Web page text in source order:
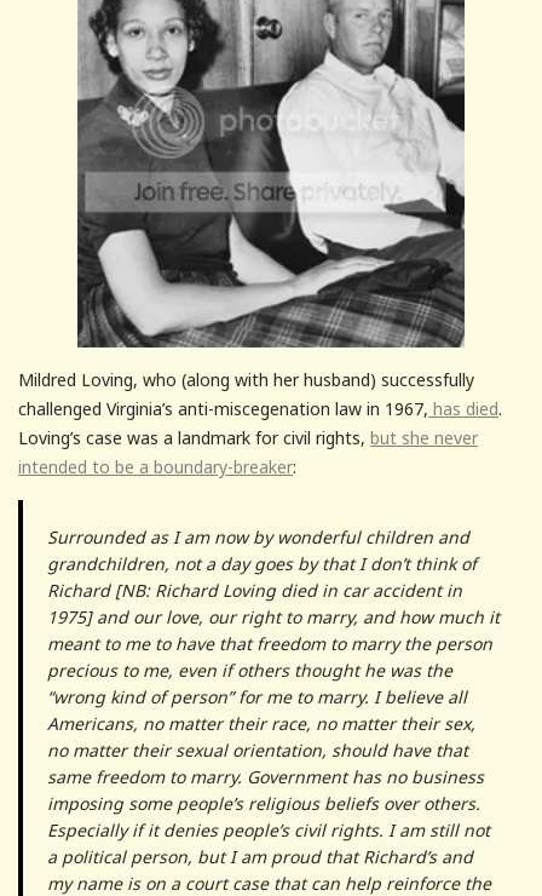
Mildred Loving, who (along with her husband) successfully
challenged Virginia’s anti-miscegenation law in 1967, has died.
Loving’s case was a landmark for civil rights, but she never
intended to be a boundary-breaker:
Surrounded as I am now by wonderful children and
grandchildren, not a day goes by that I don’t think of
Richard [NB: Richard Loving died in car accident in
1975] and our love, our right to marry, and how much it
meant to me to have that freedom to marry the person
precious to me, even if others thought he was the
“wrong kind of person” for me to marry. I believe all
Americans, no matter their race, no matter their sex,
no matter their sexual orientation, should have that
same freedom to marry. Government has no business
imposing some people’s religious beliefs over others.
Especially if it denies people’s civil rights. I am still not
a political person, but I am proud that Richard’s and
my name is on a court case that can help reinforce the